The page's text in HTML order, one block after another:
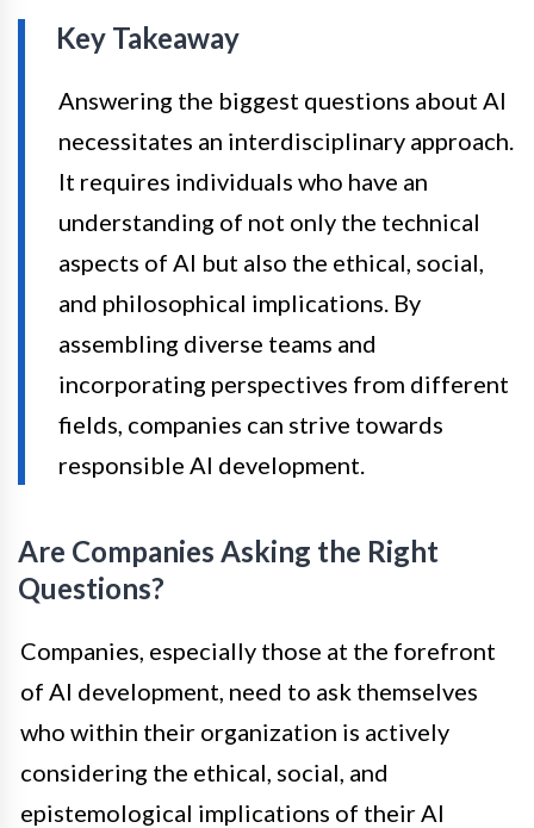
Key Takeaway
Answering the biggest questions about AI
necessitates an interdisciplinary approach.
It requires individuals who have an
understanding of not only the technical
aspects of AI but also the ethical, social,
and philosophical implications. By
assembling diverse teams and
incorporating perspectives from different
fields, companies can strive towards
responsible AI development.
Are Companies Asking the Right
Questions?
Companies, especially those at the forefront
of AI development, need to ask themselves
who within their organization is actively
considering the ethical, social, and
epistemological implications of their AI